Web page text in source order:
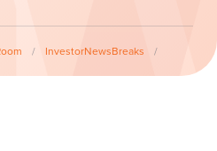
/ InvestorNewsBreaks /